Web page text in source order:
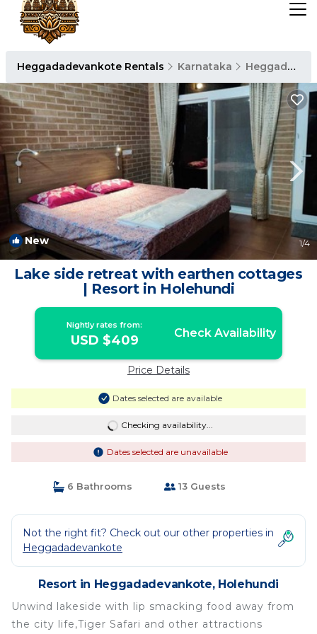
Heggadadevankote Rentals Karnataka Heggadadevankote
New 1/4
Lake side retreat with earthen cottages
| Resort in Holehundi
Nightly rates from:
USD $409 Check Availability
Price Details
Dates selected are available
Checking availability...
Dates selected are unavailable
6 Bathrooms 13 Guests
Not the right fit? Check out our other properties in
Heggadadevankote
Resort in Heggadadevankote, Holehundi
Unwind lakeside with lip smacking food away from
the city life,Tiger Safari and other attractions